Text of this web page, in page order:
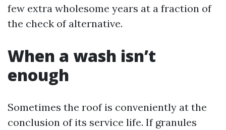
few extra wholesome years at a fraction of
the check of alternative.
When a wash isn’t
enough
Sometimes the roof is conveniently at the
conclusion of its service life. If granules